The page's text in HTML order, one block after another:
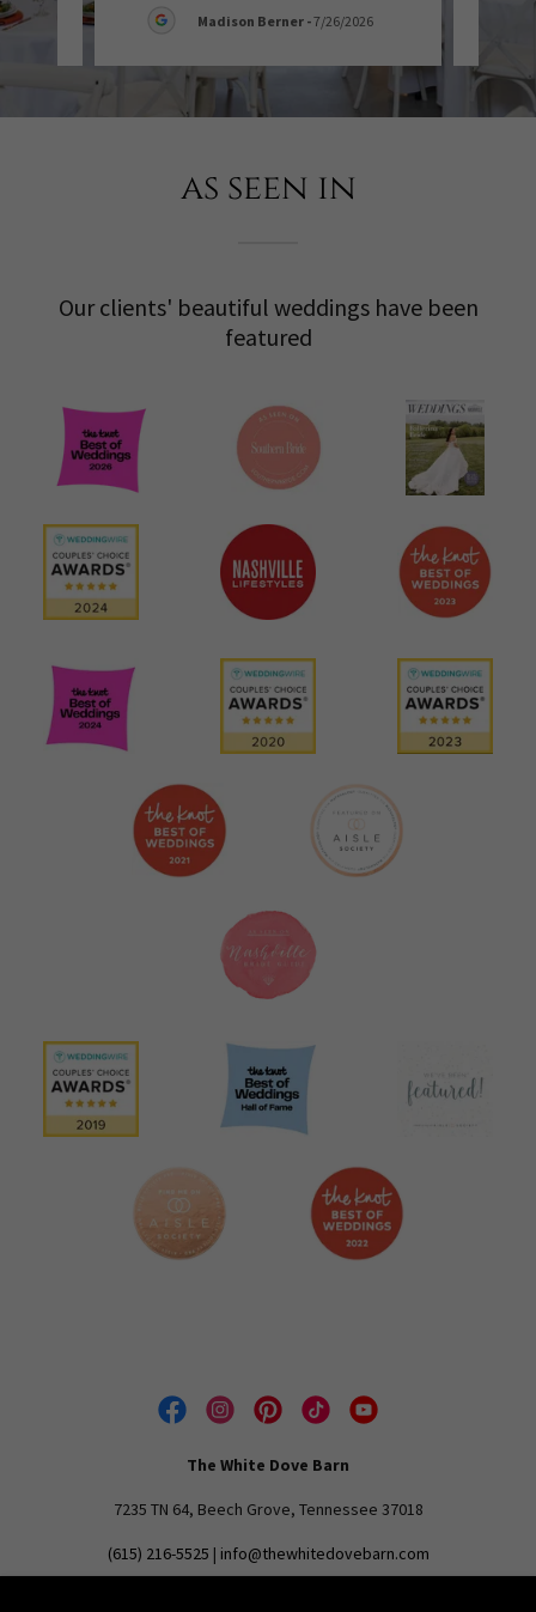
Madison Berner-7/26/2026
as seen in
Our clients' beautiful weddings have been
featured
The White Dove Barn
7235 TN 64, Beech Grove, Tennessee 37018
(615) 216-5525 | info@thewhitedovebarn.com